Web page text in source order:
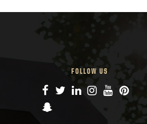
FOLLOW US
Facebook
TwitterLinkedIn
Instagram
YouTube
Snapchat